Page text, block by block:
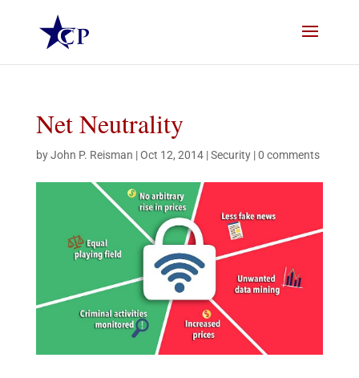
Net Neutrality
byJohn P. Reisman |Oct 12, 2014|Security|0 comments